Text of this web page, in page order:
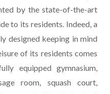
by the state-of-the-art
to its residents. Indeed, a
designed keeping in mind
of its residents comes
equipped gymnasium,
room, squash court,